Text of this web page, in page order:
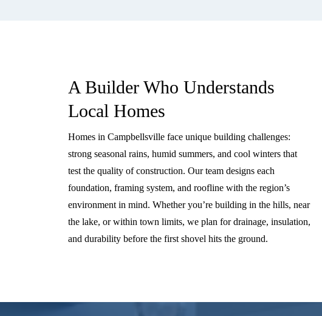
A Builder Who Understands
Local Homes
Homes in Campbellsville face unique building challenges:
strong seasonal rains, humid summers, and cool winters that
test the quality of construction. Our team designs each
foundation, framing system, and roofline with the region’s
environment in mind. Whether you’re building in the hills, near
the lake, or within town limits, we plan for drainage, insulation,
and durability before the first shovel hits the ground.